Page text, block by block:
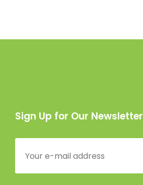
Sign Up for Our Newsletter